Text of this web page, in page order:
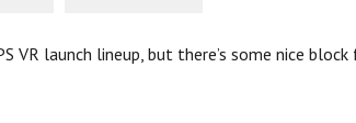
VR launch lineup, but there’s some nice block